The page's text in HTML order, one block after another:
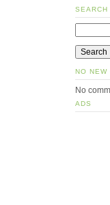
SEARCH
NO NEW
No
ADS